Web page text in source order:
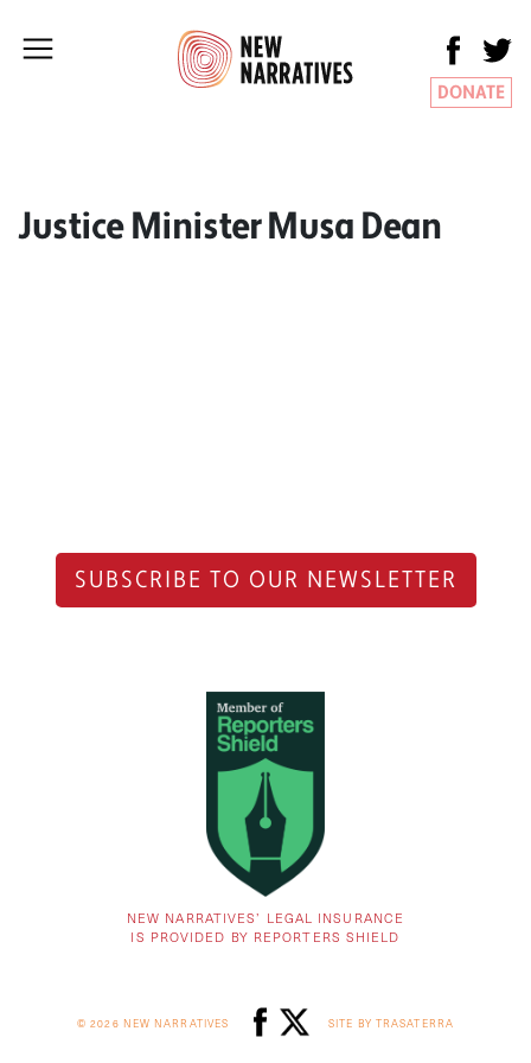
DONATE
Justice Minister Musa Dean
SUBSCRIBE TO OUR NEWSLETTER
NEW NARRATIVES’ LEGAL INSURANCE
IS PROVIDED BY REPORTERS SHIELD
© 2026 NEW NARRATIVES SITE BY TRASATERRA